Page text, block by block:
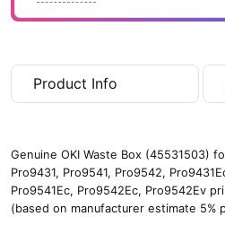
4
0
g
e
s
)
Product Info
Genuine OKI Waste Box (45531503)
Pro9431, Pro9541, Pro9542,
Pro9541Ec, Pro9542Ec, Pro9542Ev
(based on manufacturer estimate 5%